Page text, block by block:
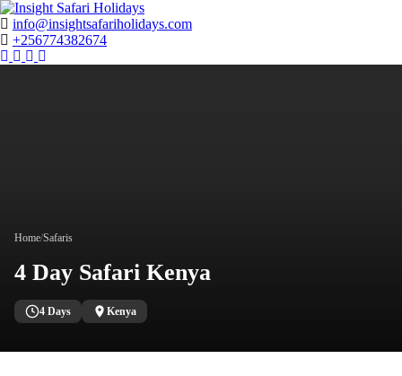
info@insightsafariholidays.com
+256774382674
Instagram
Tripadvisor
Facebook
Home/Safaris
4 Day Safari Kenya
4 Days Kenya